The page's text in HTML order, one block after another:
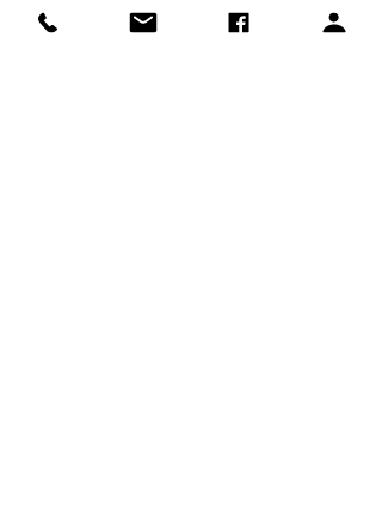
landscape that inspires you. See
lesson plans available here: